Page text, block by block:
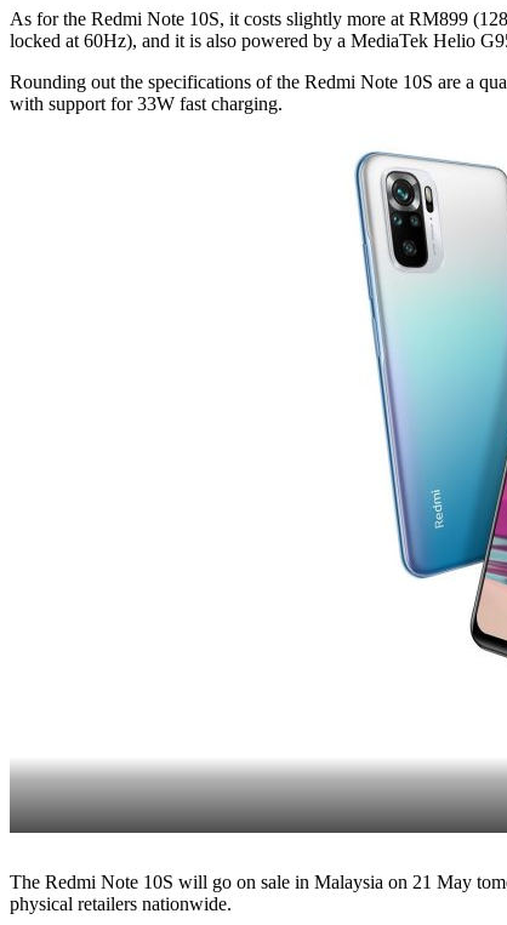
As for the Redmi Note 10S, it costs slightly more at RM899
locked at 60Hz), and it is also powered by a MediaTek Helio
Rounding out the specifications of the Redmi Note 10S are a
with support for 33W fast charging.
The Redmi Note 10S will go on sale in Malaysia on 21 May
physical retailers nationwide.